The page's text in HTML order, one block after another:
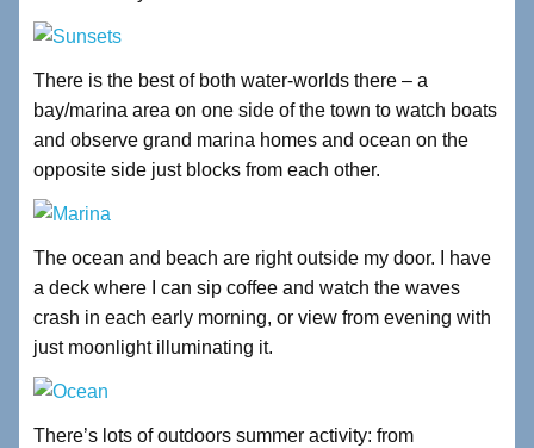
There is the best of both water-worlds there – a
bay/marina area on one side of the town to watch boats
and observe grand marina homes and ocean on the
opposite side just blocks from each other.
The ocean and beach are right outside my door. I have
a deck where I can sip coffee and watch the waves
crash in each early morning, or view from evening with
just moonlight illuminating it.
There’s lots of outdoors summer activity: from